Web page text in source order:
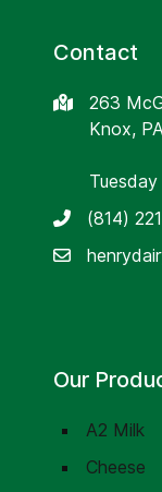
Contact
263
Knox,
(814)
Our
A2 Milk
Cheese